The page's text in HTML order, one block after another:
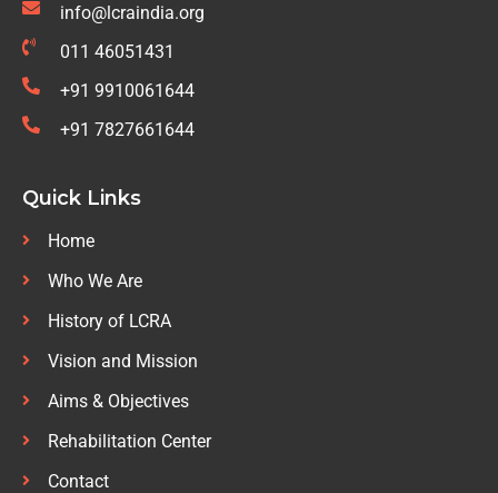
info@lcraindia.org
011 46051431
+91 9910061644
+91 7827661644
Quick Links
Home
Who We Are
History of LCRA
Vision and Mission
Aims & Objectives
Rehabilitation Center
Contact